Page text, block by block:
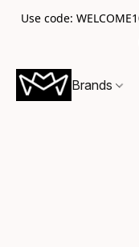
Use code:
Brands